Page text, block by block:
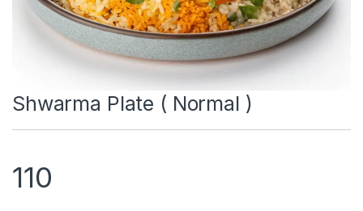
Shwarma Plate ( Normal )
110